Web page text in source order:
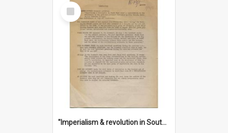
Select
Item
"Imperialism & revolution in South-east Asia": a contribution to discussion in the anti-war movement